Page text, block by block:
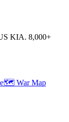
KIA. 8,000+
🗺️ War Map